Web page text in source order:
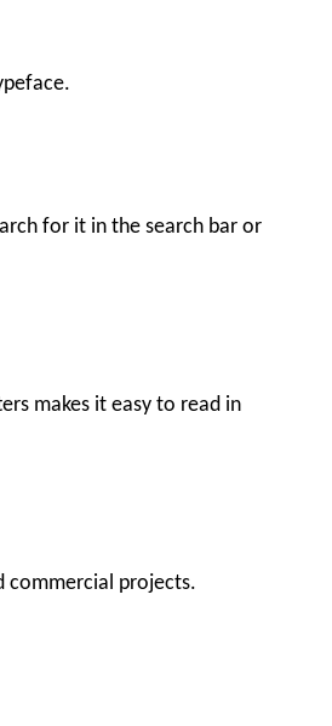
for it in the search bar or
makes it easy to read in
commercial projects.